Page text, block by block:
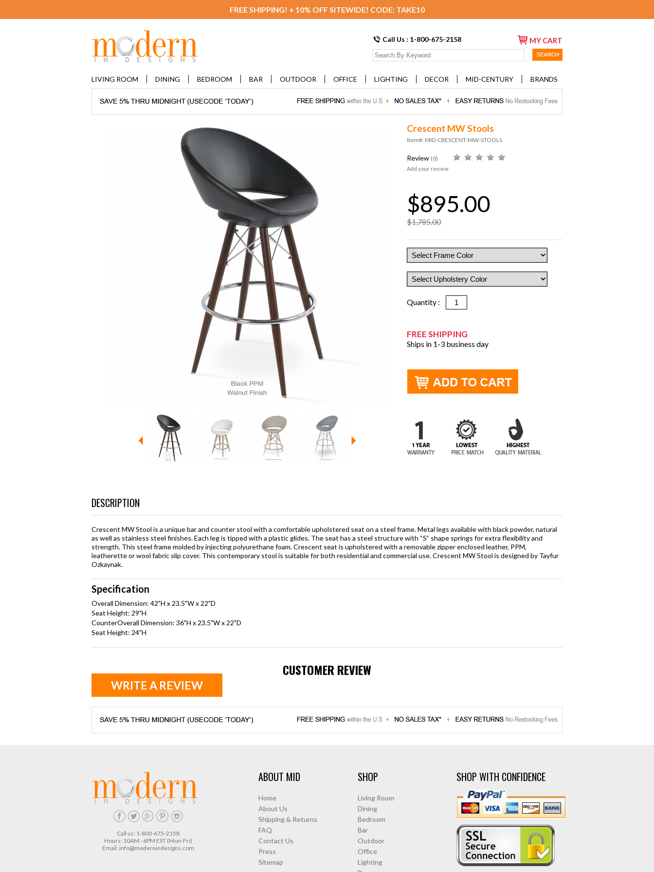
FREE SHIPPING! + 10% OFF SITEWIDE! CODE: TAKE10
Call Us : 1-800-675-2158 MY CART
LIVING ROOM DINING BEDROOM BAR OUTDOOR OFFICE LIGHTING DECOR MID-CENTURY BRANDS
Crescent MW Stools
Item#: MID-CRESCENT-MW-STOOLS
Review (0)
Add your review
$895.00
$1,785.00
Quantity :
FREE SHIPPING
Ships in 1-3 business day
DESCRIPTION
Crescent MW Stool is a unique bar and counter stool with a comfortable upholstered seat on a steel frame. Metal legs available with black powder, natural
as well as stainless steel finishes. Each leg is tipped with a plastic glides. The seat has a steel structure with “S” shape springs for extra flexibility and
strength. This steel frame molded by injecting polyurethane foam. Crescent seat is upholstered with a removable zipper enclosed leather, PPM,
leatherette or wool fabric slip cover. This contemporary stool is suitable for both residential and commercial use. Crescent MW Stool is designed by Tayfur
Ozkaynak.
Specification
Overall Dimension: 42"H x 23.5"W x 22"D
Seat Height: 29"H
CounterOverall Dimension: 36"H x 23.5"W x 22"D
Seat Height: 24"H
CUSTOMER REVIEW
WRITE A REVIEW
Call us: 1-800-675-2158
Hours: 10AM - 6PM EST (Mon-Fri)
Email: info@modernindesigns.com
ABOUT MID
Home
About Us
Shipping & Returns
FAQ
Contact Us
Press
Sitemap
SHOP
Living Room
Dining
Bedroom
Bar
Outdoor
Office
Lighting
SHOP WITH CONFIDENCE